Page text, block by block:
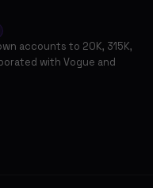
accounts to 20K, 315K,
with Vogue and